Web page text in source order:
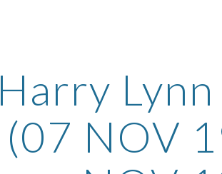
Harry
(07 NOV